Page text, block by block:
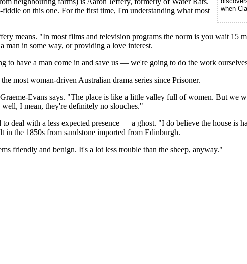
when
on this one. For the first time, I'm understanding what most
means. "In most films and television programs the norm is you wait 15
man in some way, or providing a love interest.
to have a man come in and save us — we're going to do the work
most woman-driven Australian drama series since Prisoner.
Evans says. "The place is like a little valley full of women. But we
I mean, they're definitely no slouches."
deal with a less expected presence — a ghost. "I do believe the house is
in the 1850s from sandstone imported from Edinburgh.
friendly and benign. It's a lot less trouble than the sheep, anyway."